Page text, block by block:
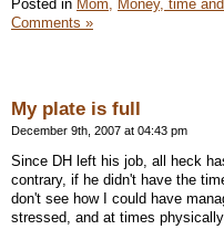
Posted in Mom, Money, time
Comments »
My plate is full
December 9th, 2007 at 04:43 pm
Since DH left his job, all heck
contrary, if he didn't have the
don't see how I could have
stressed, and at times